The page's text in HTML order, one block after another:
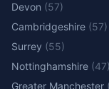
Devon (57)
Cambridgeshire (57)
Surrey (55)
Nottinghamshire (47)
Greater Manchester (